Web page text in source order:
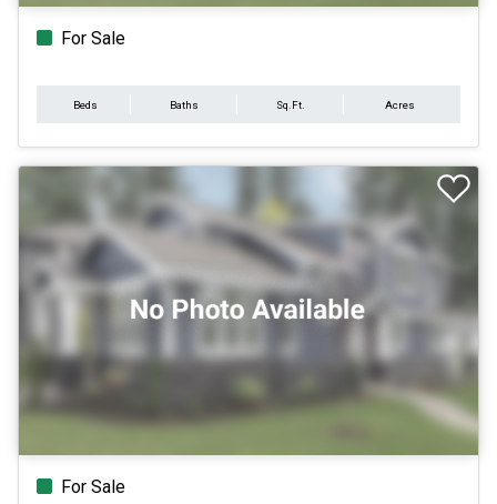
For Sale
Beds Baths Sq.Ft. Acres
For Sale